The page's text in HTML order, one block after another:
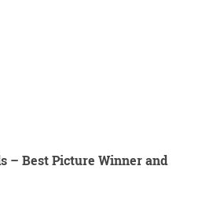
– Best Picture Winner and